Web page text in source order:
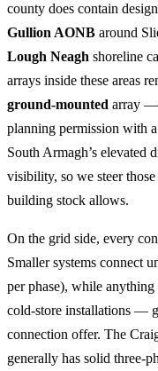
county does contain
Gullion AONB around
Lough Neagh shoreline
arrays inside these areas
ground-mounted array —
planning permission with
South Armagh’s elevated
visibility, so we steer
building stock allows.
On the grid side, every
Smaller systems connect
per phase), while
cold-store installations —
connection offer. The
generally has solid three-